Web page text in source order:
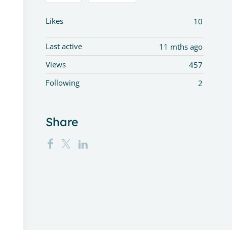
10
Likes
11 mths ago
Last active
457
Views
2
Following
Share